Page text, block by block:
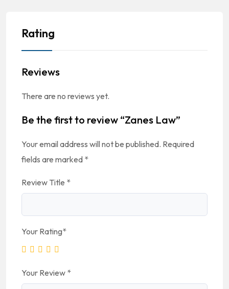
Rating
Reviews
There are no reviews yet.
Be the first to review “Zanes Law”
Your email address will not be published. Required
fields are marked *
Review Title *
Your Rating*
Your Review *